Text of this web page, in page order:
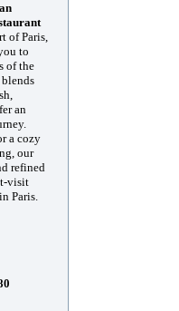
of Paris,
to
of the
an
a cozy
our
refined
visit
Paris.